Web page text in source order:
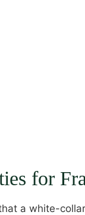
for
a white-